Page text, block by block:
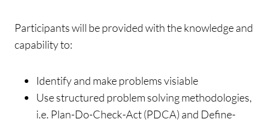
Participants will be provided with the knowledge and
capability to:
Identify and make problems visiable
Use structured problem solving methodologies,
i.e. Plan-Do-Check-Act (PDCA) and Define-